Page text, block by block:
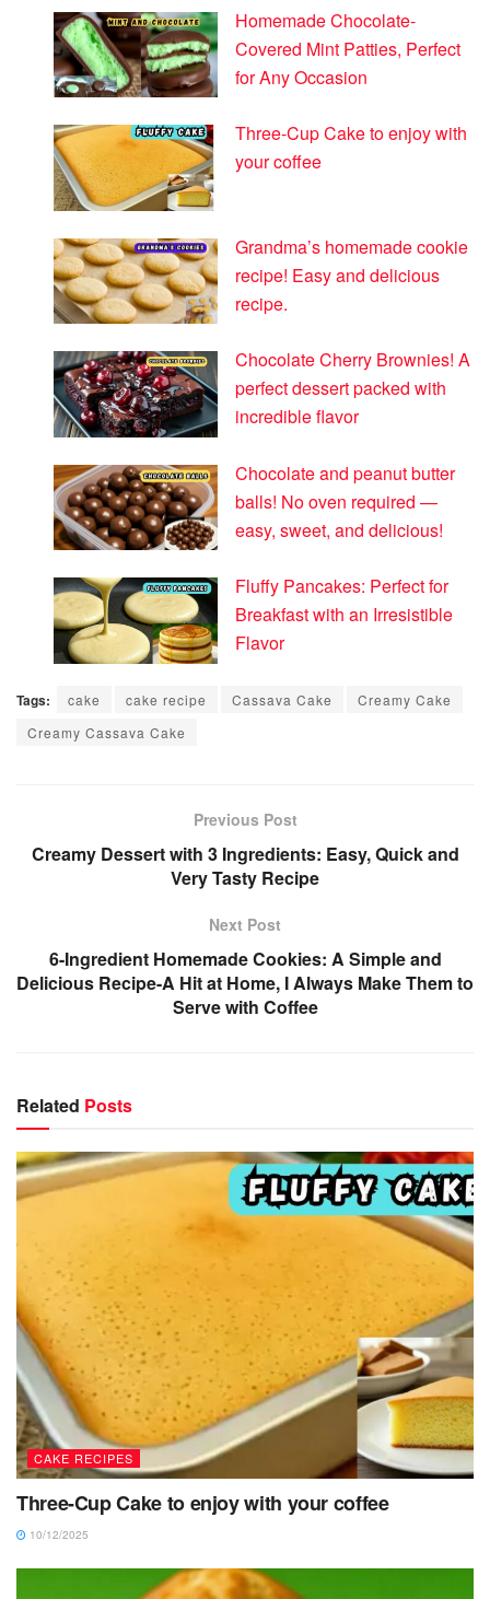
Homemade Chocolate-
Covered Mint Patties, Perfect
for Any Occasion
Three-Cup Cake to enjoy with
your coffee
Grandma’s homemade cookie
recipe! Easy and delicious
recipe.
Chocolate Cherry Brownies! A
perfect dessert packed with
incredible flavor
Chocolate and peanut butter
balls! No oven required —
easy, sweet, and delicious!
Fluffy Pancakes: Perfect for
Breakfast with an Irresistible
Flavor
Tags: cake cake recipe Cassava Cake
Creamy Cake
Creamy Cassava Cake
Previous Post
Creamy Dessert with 3 Ingredients: Easy, Quick and
Very Tasty Recipe
Next Post
6-Ingredient Homemade Cookies: A Simple and
Delicious Recipe-A Hit at Home, I Always Make Them to
Serve with Coffee
Related Posts
CAKE RECIPES
Three-Cup Cake to enjoy with your coffee
10/12/2025